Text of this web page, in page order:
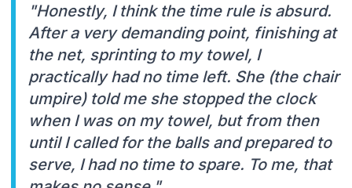
"Honestly, I think the time rule is absurd.
After a very demanding point, finishing at
the net, sprinting to my towel, I
practically had no time left. She (the chair
umpire) told me she stopped the clock
when I was on my towel, but from then
until I called for the balls and prepared to
serve, I had no time to spare. To me, that